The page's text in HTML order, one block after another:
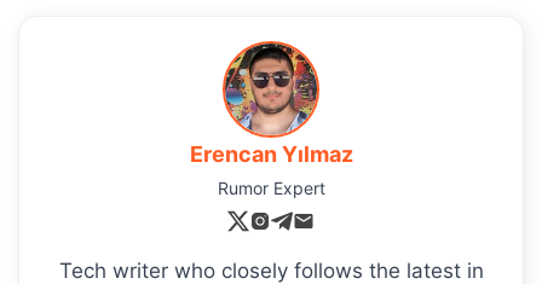
Erencan Yılmaz
Rumor Expert
Tech writer who closely follows the latest in